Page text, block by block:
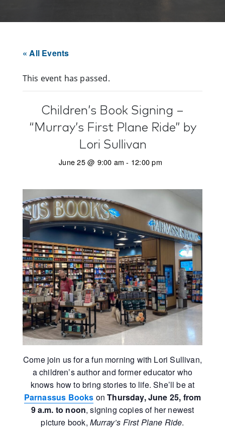
« All Events
This event has passed.
Children’s Book Signing –
“Murray’s First Plane Ride” by
Lori Sullivan
June 25 @ 9:00 am - 12:00 pm
Come join us for a fun morning with Lori Sullivan,
a children’s author and former educator who
knows how to bring stories to life. She’ll be at
Parnassus Books onThursday, June 25, from
9 a.m. to noon, signing copies of her newest
picture book, Murray’s First Plane Ride.